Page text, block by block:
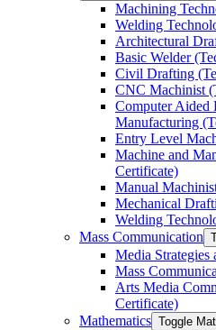
Machining
Welding
Architectural
Basic Welder
Civil Drafting
CNC Machinist
Computer Aided
Manufacturing
Entry Level
Machine and
Certificate)
Manual
Mechanical
Welding
Mass Communication
Media
Mass
Arts Media
Certificate)
Mathematics Toggle